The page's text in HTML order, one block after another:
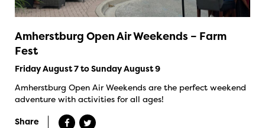
Amherstburg Open Air Weekends – Farm
Fest
Friday August 7 to Sunday August 9
Amherstburg Open Air Weekends are the perfect weekend
adventure with activities for all ages!
Share